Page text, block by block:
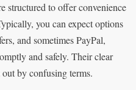
structured to offer convenience
you can expect options
and sometimes PayPal,
and safely. Their clear
by confusing terms.